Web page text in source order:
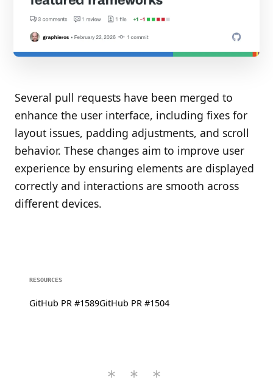
Several pull requests have been merged to
enhance the user interface, including fixes for
layout issues, padding adjustments, and scroll
behavior. These changes aim to improve user
experience by ensuring elements are displayed
correctly and interactions are smooth across
different devices.
RESOURCES
GitHub PR #1589GitHub PR #1504